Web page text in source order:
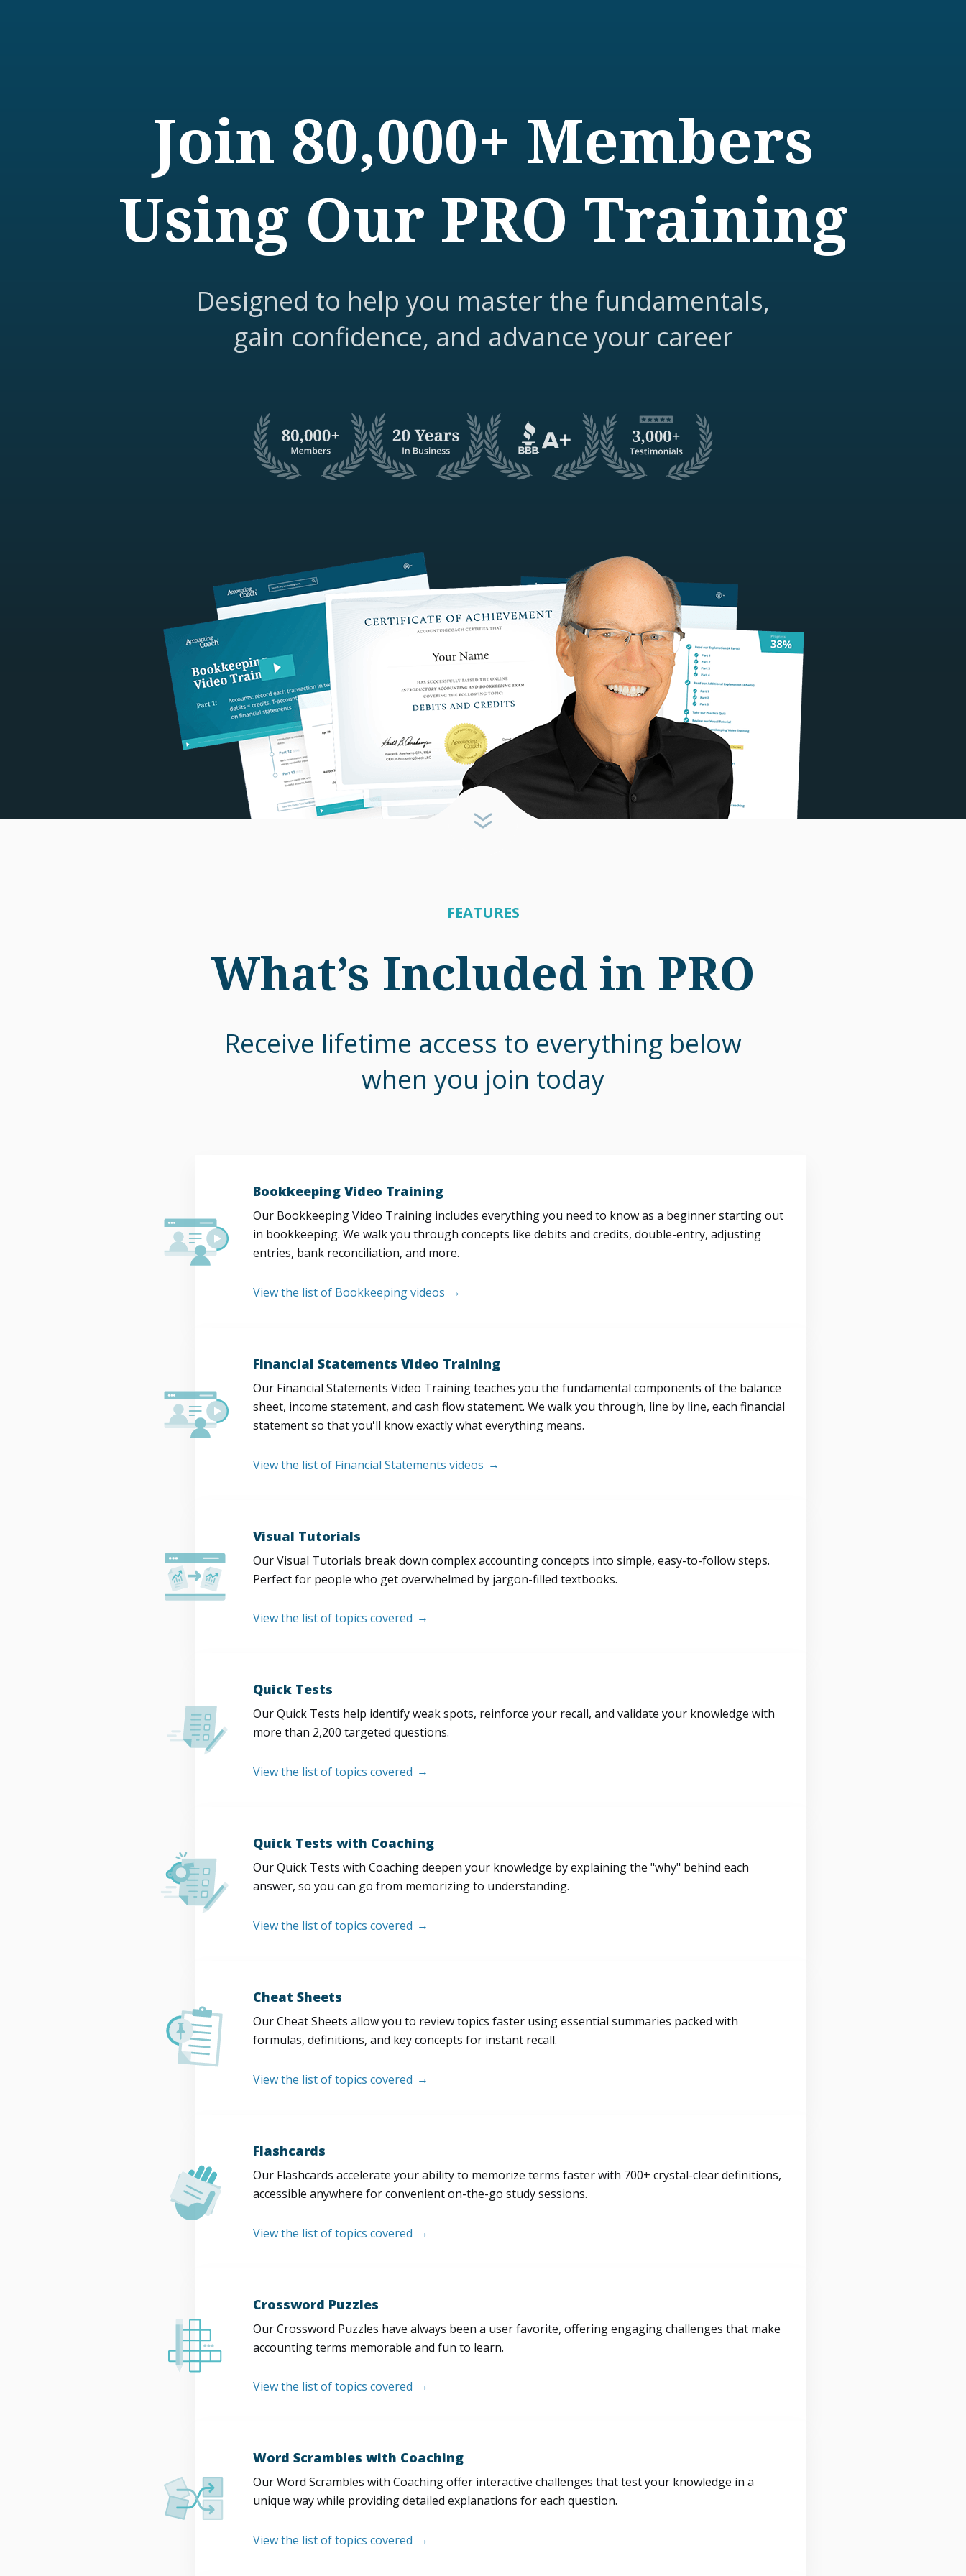
Join 80,000+ Members
Using Our PRO Training
Designed to help you master the fundamentals,
gain confidence, and advance your career
FEATURES
What’s Included in PRO
Receive lifetime access to everything below
when you join today
Bookkeeping Video Training
Our Bookkeeping Video Training includes everything you need to know as a beginner starting out
in bookkeeping. We walk you through concepts like debits and credits, double-entry, adjusting
entries, bank reconciliation, and more.
View the list of Bookkeeping videos
Financial Statements Video Training
Our Financial Statements Video Training teaches you the fundamental components of the balance
sheet, income statement, and cash flow statement. We walk you through, line by line, each financial
statement so that you'll know exactly what everything means.
View the list of Financial Statements videos
Visual Tutorials
Our Visual Tutorials break down complex accounting concepts into simple, easy-to-follow steps.
Perfect for people who get overwhelmed by jargon-filled textbooks.
View the list of topics covered
Quick Tests
Our Quick Tests help identify weak spots, reinforce your recall, and validate your knowledge with
more than 2,200 targeted questions.
View the list of topics covered
Quick Tests with Coaching
Our Quick Tests with Coaching deepen your knowledge by explaining the "why" behind each
answer, so you can go from memorizing to understanding.
View the list of topics covered
Cheat Sheets
Our Cheat Sheets allow you to review topics faster using essential summaries packed with
formulas, definitions, and key concepts for instant recall.
View the list of topics covered
Flashcards
Our Flashcards accelerate your ability to memorize terms faster with 700+ crystal-clear definitions,
accessible anywhere for convenient on-the-go study sessions.
View the list of topics covered
Crossword Puzzles
Our Crossword Puzzles have always been a user favorite, offering engaging challenges that make
accounting terms memorable and fun to learn.
View the list of topics covered
Word Scrambles with Coaching
Our Word Scrambles with Coaching offer interactive challenges that test your knowledge in a
unique way while providing detailed explanations for each question.
View the list of topics covered